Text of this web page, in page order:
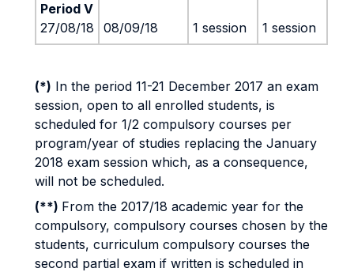
Period V
27/08/18
08/09/18 1 session 1 session
(*) In the period 11-21 December 2017 an exam
session, open to all enrolled students, is
scheduled for 1/2 compulsory courses per
program/year of studies replacing the January
2018 exam session which, as a consequence,
will not be scheduled.
(**) From the 2017/18 academic year for the
compulsory, compulsory courses chosen by the
students, curriculum compulsory courses the
second partial exam if written is scheduled in